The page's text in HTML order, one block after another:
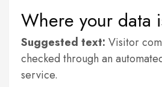
Where your data
Suggested text: Visitor
checked through an
service.